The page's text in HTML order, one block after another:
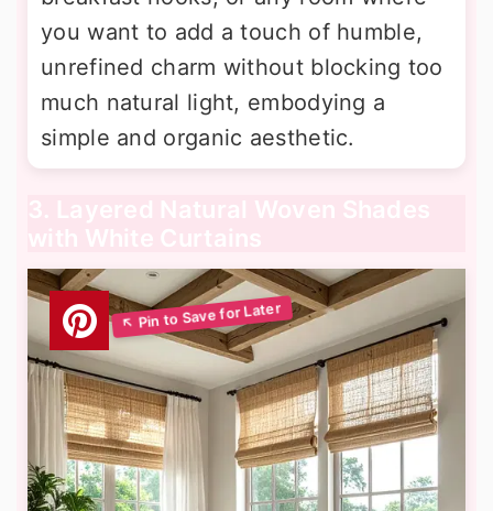
you want to add a touch of humble,
unrefined charm without blocking too
much natural light, embodying a
simple and organic aesthetic.
3. Layered Natural Woven Shades
with White Curtains